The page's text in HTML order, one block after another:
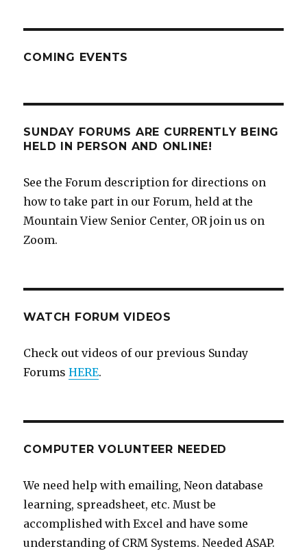
COMING EVENTS
SUNDAY FORUMS ARE CURRENTLY BEING
HELD IN PERSON AND ONLINE!
See the Forum description for directions on
how to take part in our Forum, held at the
Mountain View Senior Center, OR join us on
Zoom.
WATCH FORUM VIDEOS
Check out videos of our previous Sunday
ForumsHERE.
COMPUTER VOLUNTEER NEEDED
We need help with emailing, Neon database
learning, spreadsheet, etc. Must be
accomplished with Excel and have some
understanding of CRM Systems. Needed ASAP.